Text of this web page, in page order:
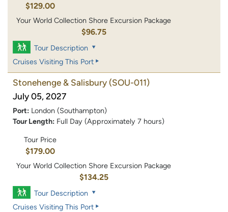
$129.00
Your World Collection Shore Excursion Package
$96.75
Tour Description
Cruises Visiting This Port
Stonehenge & Salisbury (SOU-011)
July 05, 2027
Port: London (Southampton)
Tour Length: Full Day (Approximately 7 hours)
Tour Price
$179.00
Your World Collection Shore Excursion Package
$134.25
Tour Description
Cruises Visiting This Port